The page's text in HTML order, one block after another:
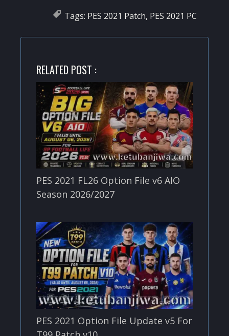
Tags: PES 2021 Patch, PES 2021 PC
RELATED POST :
PES 2021 FL26 Option File v6 AIO
Season 2026/2027
PES 2021 Option File Update v5 For